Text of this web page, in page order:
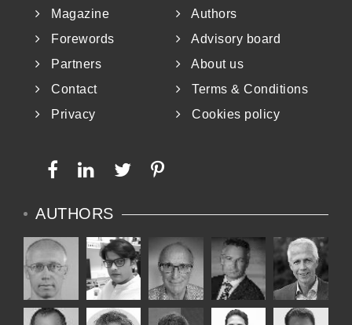
conventional way of evaluating the
Magazine
Authors
Forewords
Advisory board
Partners
About us
Contact
Terms & Conditions
Privacy
Cookies policy
AUTHORS